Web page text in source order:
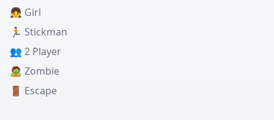
👧 Girl
🏃 Stickman
👥 2 Player
🧟 Zombie
🚪 Escape